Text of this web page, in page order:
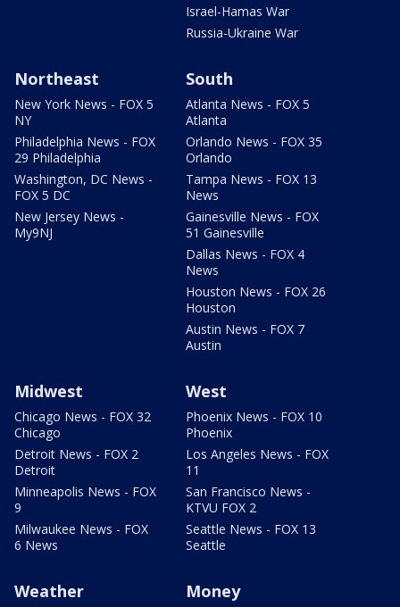
Israel-Hamas War
Russia-Ukraine War
Northeast
New York News - FOX 5
NY
Philadelphia News - FOX
29 Philadelphia
Washington, DC News -
FOX 5 DC
New Jersey News -
My9NJ
South
Atlanta News - FOX 5
Atlanta
Orlando News - FOX 35
Orlando
Tampa News - FOX 13
News
Gainesville News - FOX
51 Gainesville
Dallas News - FOX 4
News
Houston News - FOX 26
Houston
Austin News - FOX 7
Austin
Midwest
Chicago News - FOX 32
Chicago
Detroit News - FOX 2
Detroit
Minneapolis News - FOX
9
Milwaukee News - FOX
6 News
West
Phoenix News - FOX 10
Phoenix
Los Angeles News - FOX
11
San Francisco News -
KTVU FOX 2
Seattle News - FOX 13
Seattle
Weather Money